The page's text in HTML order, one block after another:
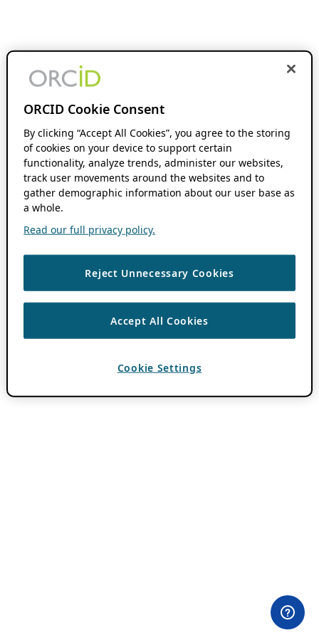
ORCID Cookie Consent
By clicking “Accept All Cookies”, you agree to the storing
of cookies on your device to support certain
functionality, analyze trends, administer our websites,
track user movements around the websites and to
gather demographic information about our user base as
a whole.
Read our full privacy policy.
Reject Unnecessary Cookies
Accept All Cookies
Cookie Settings